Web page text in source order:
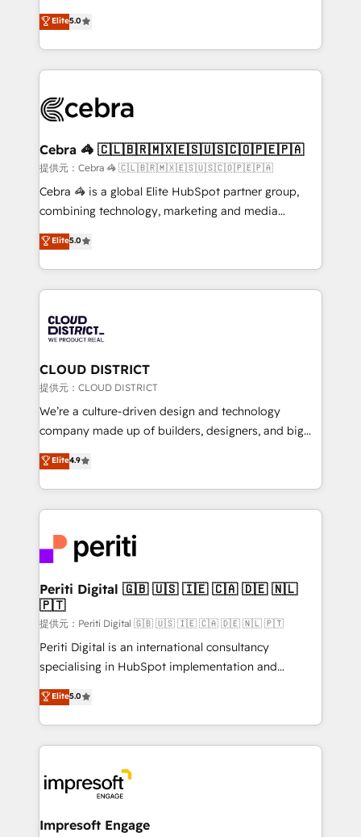
SOC 2 Type II and ISO 27001 certified, reinforcing
our commitment to data security and compliance. At
house team of certified CRM architects, experts,
developers, designers, and marketers handles all
aspects of your HubSpot. ✨ 400+ global clients ✨
100+ seamless migrations from 15+ different CRMs
implementations, and 5,000+ pages ✨ CS: Clients
CS: 245% organic growth & +751% new visitors for a
full-funnel HubSpot project ✨ CS: 415% conversion
boost with a new HubSpot site Recognized leaders:
🏆 HubSpot Platform Migration Impact Award 🏆
Inbound Campaign of the Year 🏆 Gold AVA Digital
Award for Best Website 🌟 Accreditations: CRM
Elite5.0
Cebra 🦓 🇨🇱🇧🇷🇲🇽🇪🇸🇺🇸🇨🇴🇵🇪🇵🇦
提供元：Cebra 🦓 🇨🇱🇧🇷🇲🇽🇪🇸🇺🇸🇨🇴🇵🇪🇵🇦
Cebra 🦓 is a global Elite HubSpot partner group,
combining technology, marketing and media
expertise across Latin America and Southern
Europe, with teams across 7 countries. Born in Chile,
we combine local insight with international reach to
help businesses grow through technology, creativity,
500+ HubSpot implementations, building end-to-
end solutions that integrate CRM, AI automation,
inbound and loop marketing, content, and digital
creativity. Our multicultural team works in Spanish,
Portuguese, and English to design scalable strategies
that drive measurable growth. 🌎 Highlights: • 10+
Platform Migration Excellence. • Top 3 Partner of the
Year LATAM 2022, 2023, 2024, 2025. • Partner of the
business with HubSpot? Let Cebra’s experts help
you grow faster, smarter, and with impact.
Elite5.0
CLOUD DISTRICT
提供元：CLOUD DISTRICT
We’re a culture-driven design and technology
company made up of builders, designers, and big
thinkers. We blend strategy, design, and
development—always fueled by curiosity—to turn
ideas, opportunities, and challenges into meaningful
experiences. To us, technology is more than just
and—most importantly—simple. That’s why we lean
into bold ideas and shape them into thoughtful
products and strategies that actually make a
difference.
Elite4.9
Periti Digital 🇬🇧 🇺🇸 🇮🇪 🇨🇦 🇩🇪 🇳🇱
🇵🇹
提供元：Periti Digital 🇬🇧 🇺🇸 🇮🇪 🇨🇦 🇩🇪 🇳🇱 🇵🇹
Periti Digital is an international consultancy
specialising in HubSpot implementation and
Antropic's Claude business transformation, with
offices in Dublin, Munich, Rotterdam, Lisbon, and
New York. We help organisations unlock their full
revenue potential by deeply integrating core
beyond, with HubSpot, and layering Anthropic's
Claude AI across the processes that matter most.
From automating complex workflows to surfacing
Elite5.0
Impresoft Engage